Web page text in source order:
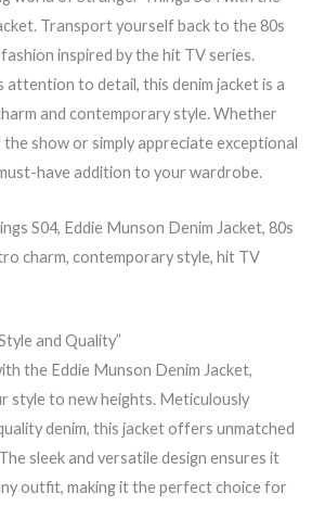
Transport yourself back to the 80s
inspired by the hit TV series.
to detail, this denim jacket is a
and contemporary style. Whether
show or simply appreciate exceptional
have addition to your wardrobe.
S04, Eddie Munson Denim Jacket, 80s
charm, contemporary style, hit TV
and Quality”
the Eddie Munson Denim Jacket,
style to new heights. Meticulously
denim, this jacket offers unmatched
sleek and versatile design ensures it
outfit, making it the perfect choice for